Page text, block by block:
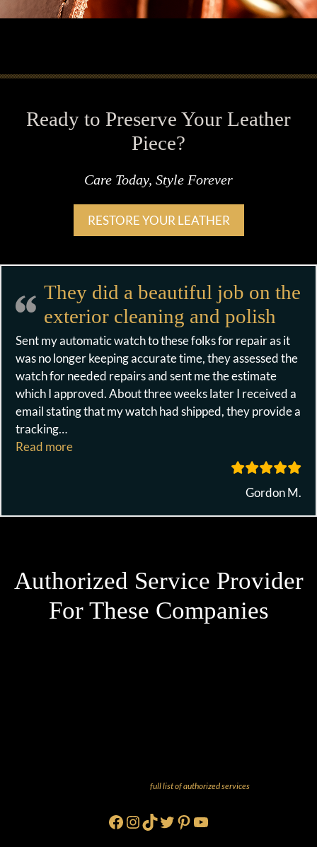
Ready to Preserve Your Leather
Piece?
Care Today, Style Forever
RESTORE YOUR LEATHER
They did a beautiful job on the
exterior cleaning and polish
Sent my automatic watch to these folks for repair as it
was no longer keeping accurate time, they assessed the
watch for needed repairs and sent me the estimate
which I approved. About three weeks later I received a
email stating that my watch had shipped, they provide a
tracking…
Read more“They did a beautiful job on the exterior
Gordon M.
Authorized Service Provider
For These Companies
full list of authorized services!
Facebook
Instagram
TikTok
Twitter
Pinterest
YouTube